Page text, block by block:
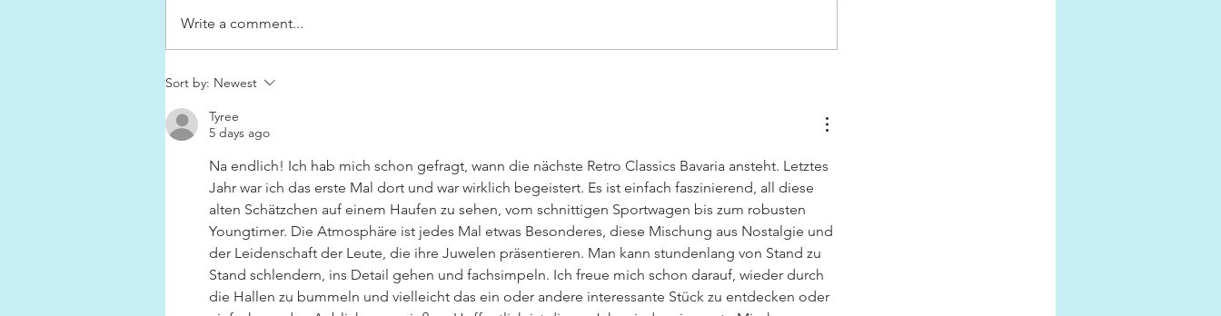
Swedish Classic Car
Show «HEJA SVERIGE»
Write a comment...
Sort by: Newest
Tyree
5 days ago
Na endlich! Ich hab mich schon gefragt, wann die nächste Retro Classics Bavaria ansteht. Letztes
Jahr war ich das erste Mal dort und war wirklich begeistert. Es ist einfach faszinierend, all diese
alten Schätzchen auf einem Haufen zu sehen, vom schnittigen Sportwagen bis zum robusten
Youngtimer. Die Atmosphäre ist jedes Mal etwas Besonderes, diese Mischung aus Nostalgie und
der Leidenschaft der Leute, die ihre Juwelen präsentieren. Man kann stundenlang von Stand zu
Stand schlendern, ins Detail gehen und fachsimpeln. Ich freue mich schon darauf, wieder durch
die Hallen zu bummeln und vielleicht das ein oder andere interessante Stück zu entdecken oder